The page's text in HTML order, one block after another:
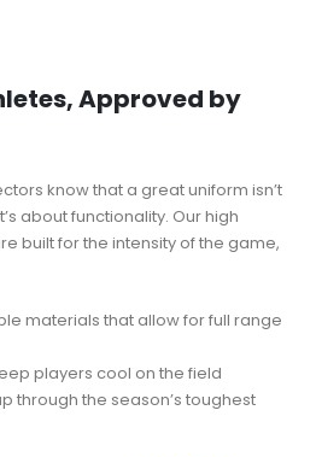
Approved by
know that a great uniform isn’t
about functionality. Our high
built for the intensity of the game,
materials that allow for full range
players cool on the field
through the season’s toughest